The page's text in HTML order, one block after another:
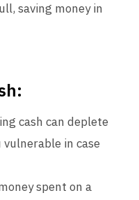
saving money in
cash can deplete
vulnerable in case
spent on a